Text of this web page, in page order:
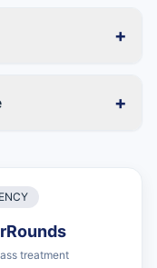
+
+
treatment